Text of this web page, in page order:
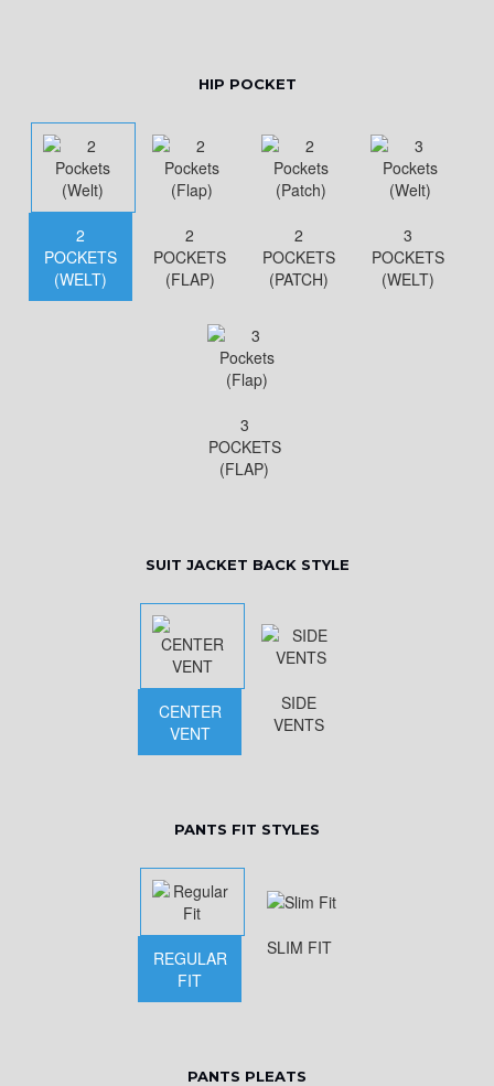
HIP POCKET
2
POCKETS
(WELT)
2
POCKETS
(FLAP)
2
POCKETS
(PATCH)
3
POCKETS
(WELT)
3
POCKETS
(FLAP)
SUIT JACKET BACK STYLE
CENTER
VENT
SIDE
VENTS
PANTS FIT STYLES
REGULAR
FIT
SLIM FIT
PANTS PLEATS